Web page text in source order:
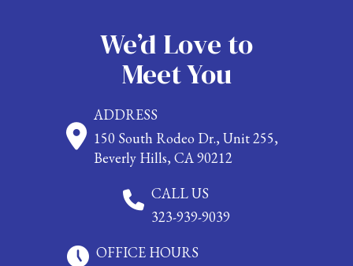
We’d Love to
Meet You
ADDRESS
150 South Rodeo Dr., Unit 255,
Beverly Hills, CA 90212
CALL US
323-939-9039
OFFICE HOURS